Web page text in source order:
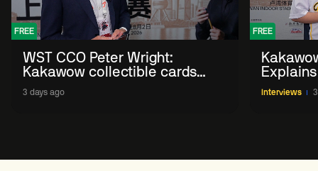
FREE
WST CCO Peter Wright:
Kakawow collectible cards
allows fans to 'engage with
sport' in new way
3 days ago
FREE
WST
Interviews